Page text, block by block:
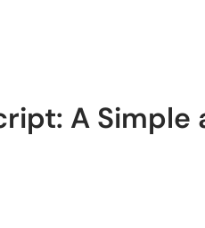
A Simple